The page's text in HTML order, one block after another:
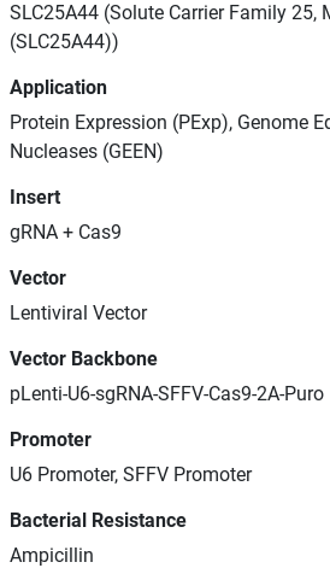
SLC25A44 (Solute Carrier Family 25,
(SLC25A44))
Application
Protein Expression (PExp), Genome
Nucleases (GEEN)
Insert
gRNA + Cas9
Vector
Lentiviral Vector
Vector Backbone
pLenti-U6-sgRNA-SFFV-Cas9-2A-Puro
Promoter
U6 Promoter, SFFV Promoter
Bacterial Resistance
Ampicillin